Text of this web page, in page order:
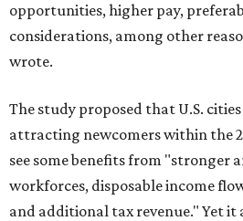
opportunities, higher pay,
considerations, among other
wrote.
The study proposed that U.S.
attracting newcomers within the
see some benefits from "stronger
workforces, disposable income
and additional tax revenue." Yet